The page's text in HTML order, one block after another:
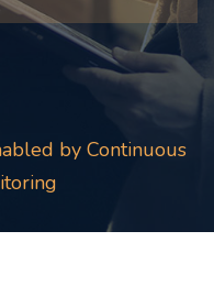
by Continuous